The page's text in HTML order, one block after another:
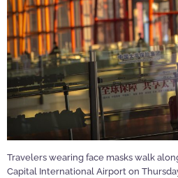
Travelers wearing face masks walk
Capital International Airport on